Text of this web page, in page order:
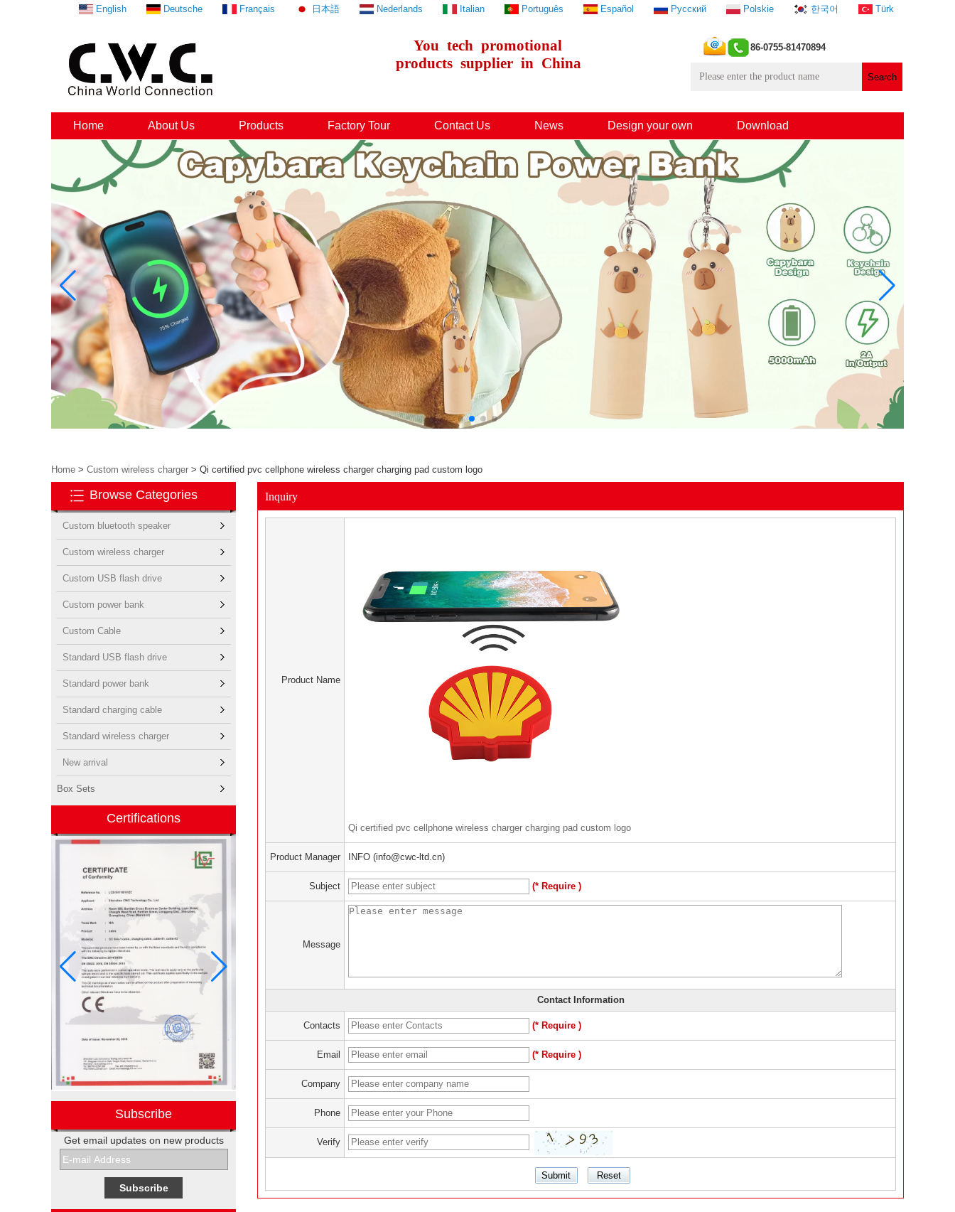
You tech promotional
products supplier in China
86-0755-81470894
English Deutsche Français 日本語 Nederlands Italian Português Español Русский Polskie 한국어 Türk
Home About Us Products Factory Tour Contact Us News Design your own Download
Home > Custom wireless charger > Qi certified pvc cellphone wireless charger charging pad custom logo
Browse Categories
Custom bluetooth speaker
Custom wireless charger
Custom USB flash drive
Custom power bank
Custom Cable
Standard USB flash drive
Standard power bank
Standard charging cable
Standard wireless charger
New arrival
Box Sets
Certifications
Subscribe
Get email updates on new products
Inquiry
Product Name
Qi certified pvc cellphone wireless charger charging pad custom logo
Product Manager INFO (info@cwc-ltd.cn)
Subject (* Require )
Message
Contact Information
Contacts (* Require )
Email (* Require )
Company
Phone
Verify